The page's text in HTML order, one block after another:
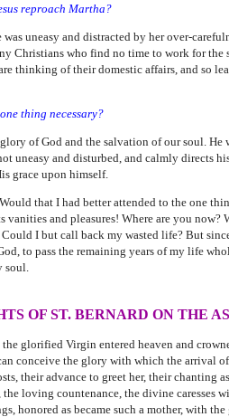
reproach Martha?
was uneasy and distracted by her over-
Christians who find no time to work for
thinking of their domestic affairs, and so
thing necessary?
of God and the salvation of our soul.
uneasy and disturbed, and calmly directs
grace upon himself.
Would that I had better attended to the one
vanities and pleasures! Where are you
I but call back my wasted life? But
to pass the remaining years of my life
soul.
OF ST. BERNARD ON THE
glorified Virgin entered heaven and
conceive the glory with which the arrival
their advance to greet her, their chanting
the loving countenance, the divine caresses
honored as became such a mother, with